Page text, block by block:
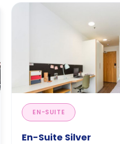
EN-SUITE
En-Suite Silver